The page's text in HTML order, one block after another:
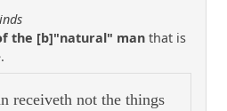
the [b]"natural" man that is
receiveth not the things